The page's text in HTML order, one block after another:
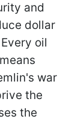
and
dollar
oil
war
the
the